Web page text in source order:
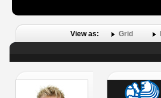
View as: Grid